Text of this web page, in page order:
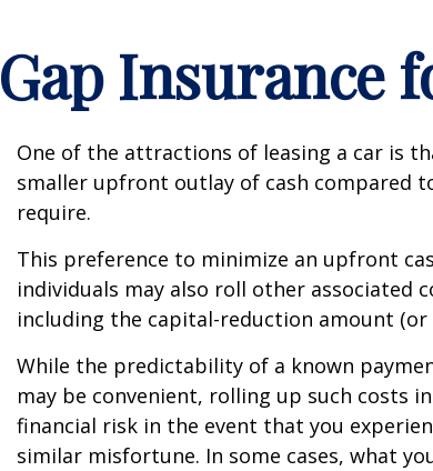
Gap Insurance
One of the attractions of leasing a car is
smaller upfront outlay of cash compared
require.
This preference to minimize an upfront
individuals may also roll other associated
including the capital-reduction amount (or
While the predictability of a known
may be convenient, rolling up such costs
financial risk in the event that you
similar misfortune. In some cases, what